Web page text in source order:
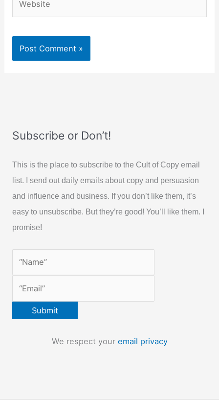
Subscribe or Don’t!
This is the place to subscribe to the Cult of Copy email
list. I send out daily emails about copy and persuasion
and influence and business. If you don’t like them, it’s
easy to unsubscribe. But they’re good! You’ll like them. I
promise!
We respect your email privacy